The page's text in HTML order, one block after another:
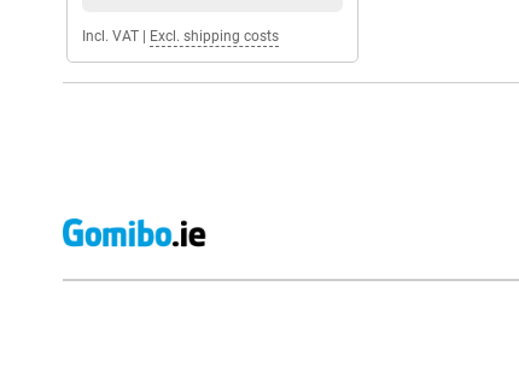
Incl. VAT Excl. shipping costs